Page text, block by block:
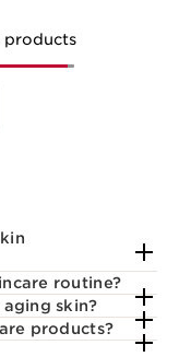
products
routine?
skin?
products?